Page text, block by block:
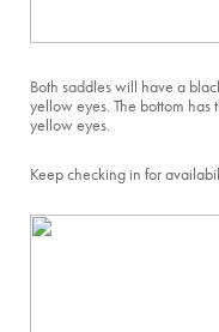
Both saddles will have a
yellow eyes. The bottom
yellow eyes.
Keep checking in for